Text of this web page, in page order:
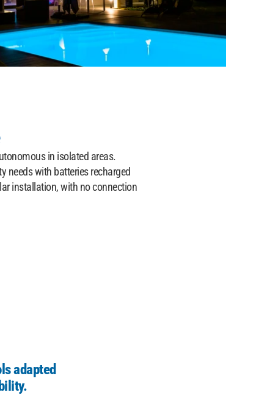
in isolated areas.
needs with batteries recharged
installation, with no connection
adapted